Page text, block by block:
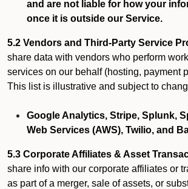
and are not liable for how your
once it is outside our Service.
5.2 Vendors and Third-Party Service
share data with vendors who perform
services on our behalf (hosting, payment
This list is illustrative and subject to
Google Analytics, Stripe, Splunk,
Web Services (AWS), Twilio, and
5.3 Corporate Affiliates & Asset
share info with our corporate affiliates or
as part of a merger, sale of assets, or